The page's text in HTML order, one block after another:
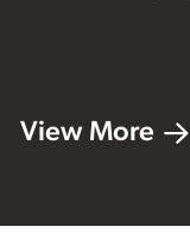
View More